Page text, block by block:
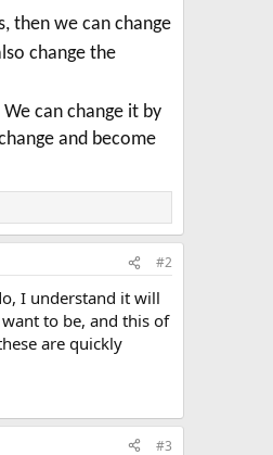
then we can change
change the
can change it by
and become
#2
I understand it will
to be, and this of
are quickly
#3